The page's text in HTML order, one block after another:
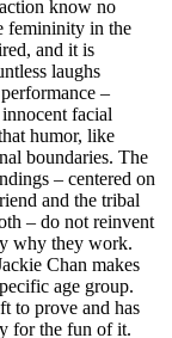
know no
femininity in the
and it is
laughs
–
facial
humor, like
boundaries. The
– centered on
and the tribal
– do not reinvent
why they work.
Chan makes
age group.
to prove and has
for the fun of it.